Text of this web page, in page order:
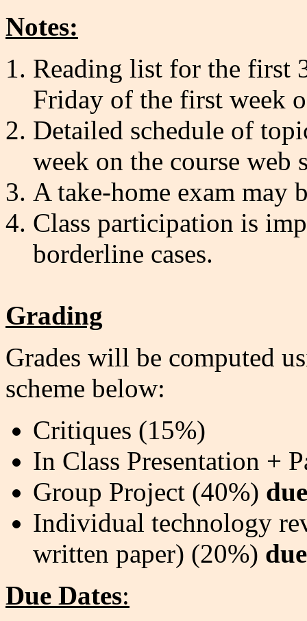
Notes:
Reading list for the first
Friday of the first week
Detailed schedule of
week on the course web
A take-home exam may
Class participation is
borderline cases.
Grading
Grades will be computed
scheme below:
Critiques (15%)
In Class Presentation +
Group Project (40%)
Individual technology
written paper) (20%)
Due Dates: